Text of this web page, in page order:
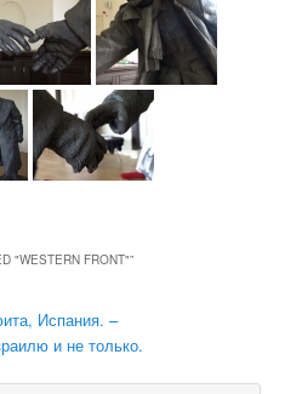
"WESTERN FRONT"”
Испания. –
и не только.